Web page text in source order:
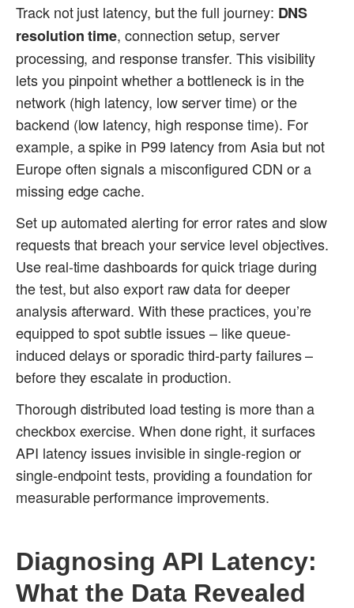
Track not just latency, but the full journey: DNS
resolution time, connection setup, server
processing, and response transfer. This visibility
lets you pinpoint whether a bottleneck is in the
network (high latency, low server time) or the
backend (low latency, high response time). For
example, a spike in P99 latency from Asia but not
Europe often signals a misconfigured CDN or a
missing edge cache.
Set up automated alerting for error rates and slow
requests that breach your service level objectives.
Use real-time dashboards for quick triage during
the test, but also export raw data for deeper
analysis afterward. With these practices, you’re
equipped to spot subtle issues – like queue-
induced delays or sporadic third-party failures –
before they escalate in production.
Thorough distributed load testing is more than a
checkbox exercise. When done right, it surfaces
API latency issues invisible in single-region or
single-endpoint tests, providing a foundation for
measurable performance improvements.
Diagnosing API Latency:
What the Data Revealed